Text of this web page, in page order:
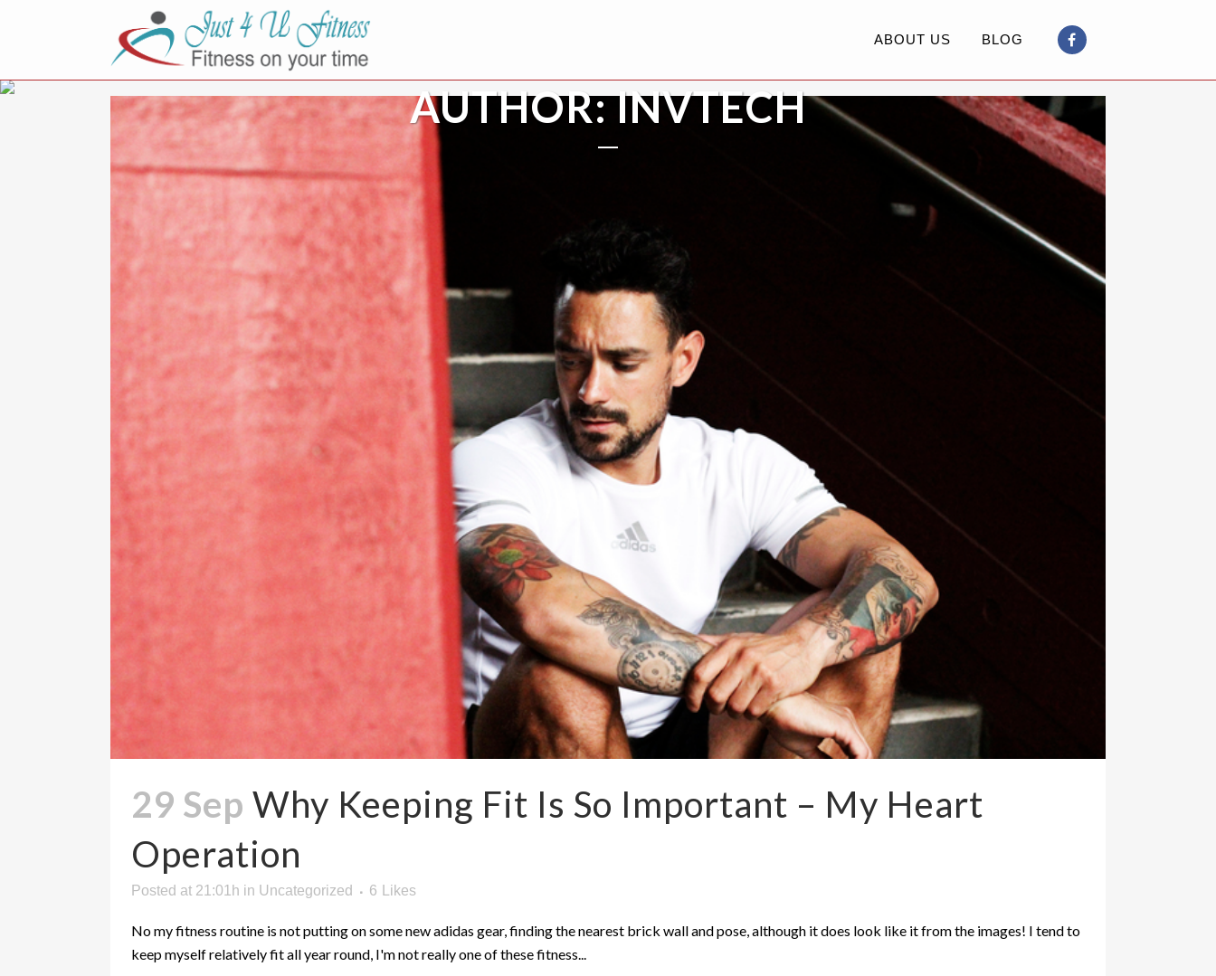
ABOUT US BLOG
AUTHOR: INVTECH
29 Sep Why Keeping Fit Is So Important – My Heart
Operation
Posted at 21:01h in Uncategorized 6 Likes
No my fitness routine is not putting on some new adidas gear, finding the nearest brick wall and pose, although it does look like it from the images! I tend to
keep myself relatively fit all year round, I'm not really one of these fitness...